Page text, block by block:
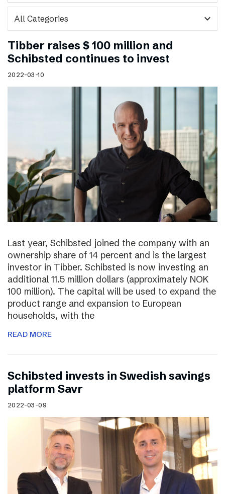
expand_more
Tibber raises $ 100 million and
Schibsted continues to invest
2022-03-10
Last year, Schibsted joined the company with an
ownership share of 14 percent and is the largest
investor in Tibber. Schibsted is now investing an
additional 11.5 million dollars (approximately NOK
100 million). The capital will be used to expand the
product range and expansion to European
households, with the
READ MORE
Schibsted invests in Swedish savings
platform Savr
2022-03-09